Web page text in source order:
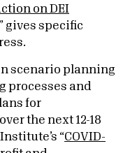
on DEI
gives specific
scenario planning
processes and
for
the next 12-18
“COVID-